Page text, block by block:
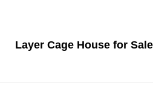
Layer Cage House for